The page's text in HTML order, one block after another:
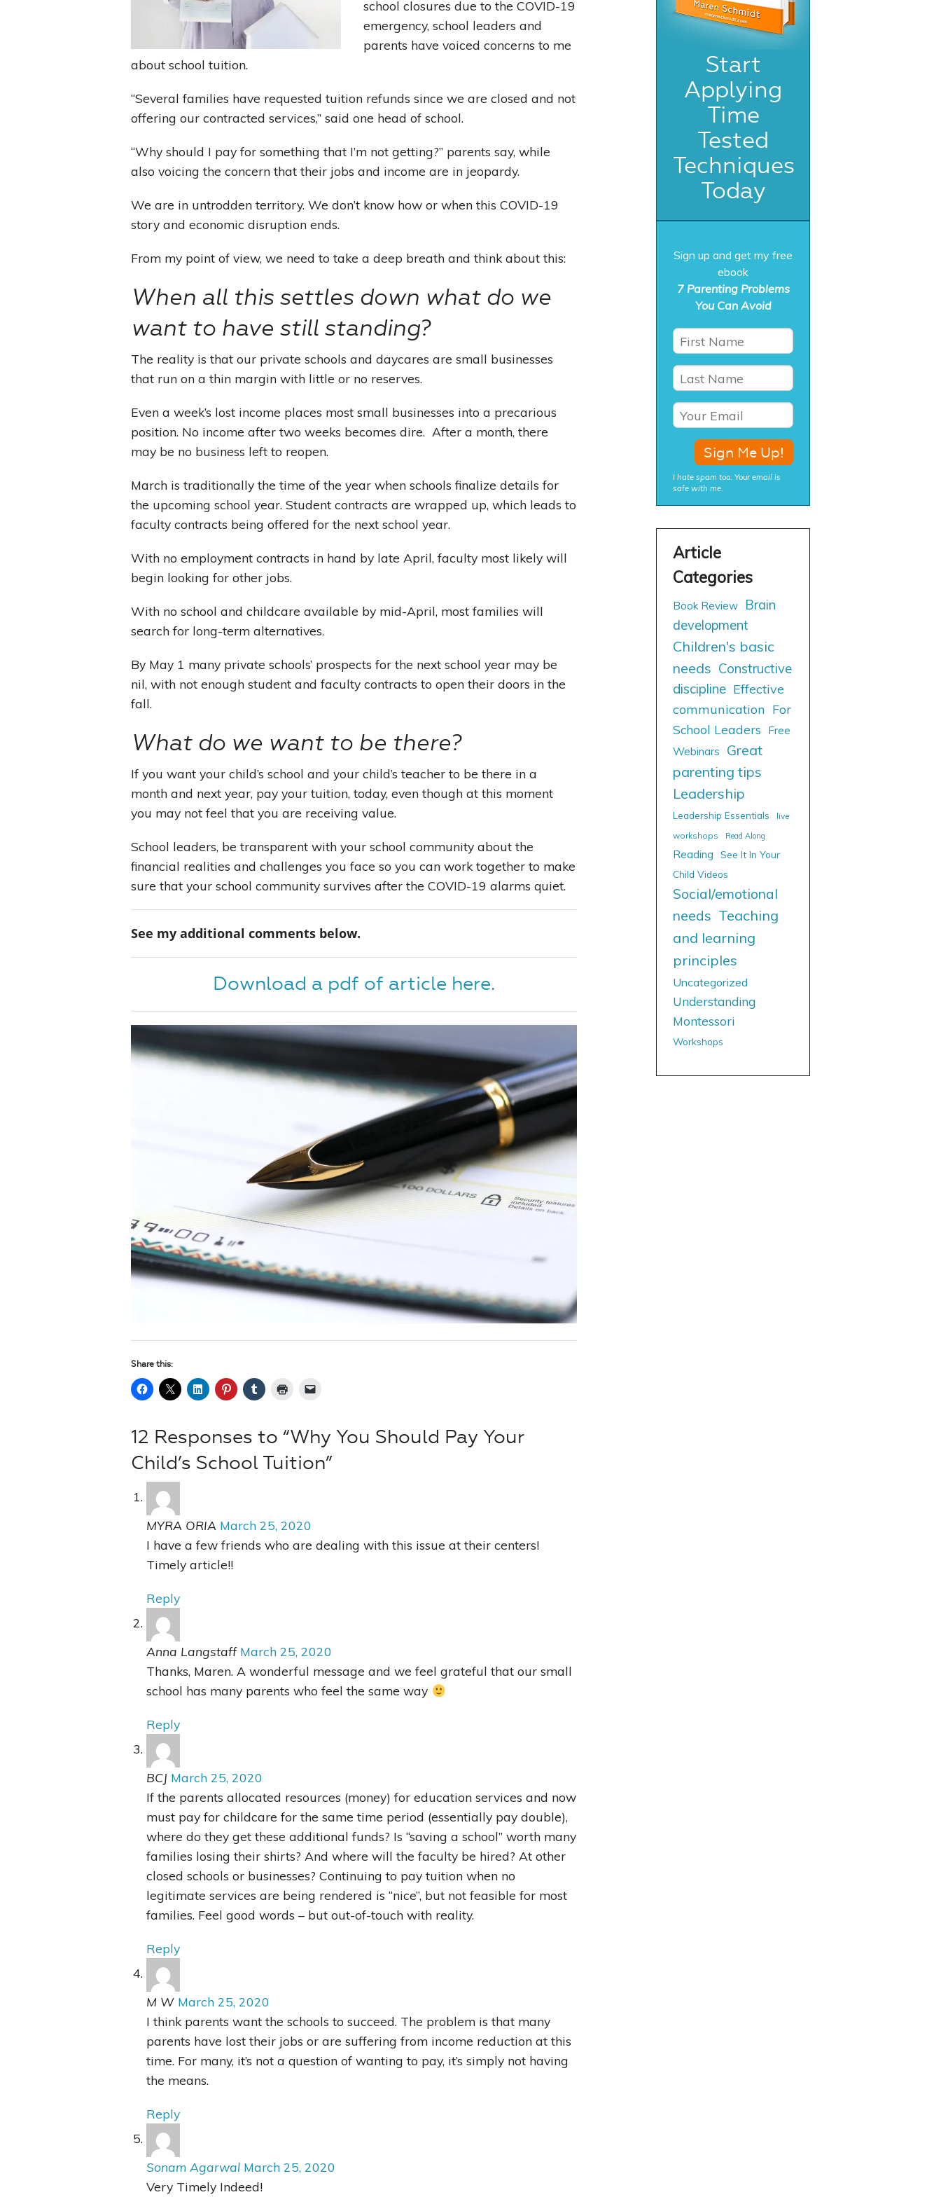
Leading With Heart
Becoming A Productivity Master
Good Habits That Last
Go For Your Goals
school closures due to the COVID-19
emergency, school leaders and
parents have voiced concerns to me
about school tuition.
“Several families have requested tuition refunds since we are closed and not
offering our contracted services,” said one head of school.
“Why should I pay for something that I’m not getting?” parents say, while
also voicing the concern that their jobs and income are in jeopardy.
We are in untrodden territory. We don’t know how or when this COVID-19
story and economic disruption ends.
From my point of view, we need to take a deep breath and think about this:
When all this settles down what do we
want to have still standing?
The reality is that our private schools and daycares are small businesses
that run on a thin margin with little or no reserves.
Even a week’s lost income places most small businesses into a precarious
position. No income after two weeks becomes dire. After a month, there
may be no business left to reopen.
March is traditionally the time of the year when schools finalize details for
the upcoming school year. Student contracts are wrapped up, which leads to
faculty contracts being offered for the next school year.
With no employment contracts in hand by late April, faculty most likely will
begin looking for other jobs.
With no school and childcare available by mid-April, most families will
search for long-term alternatives.
By May 1 many private schools’ prospects for the next school year may be
nil, with not enough student and faculty contracts to open their doors in the
fall.
What do we want to be there?
If you want your child’s school and your child’s teacher to be there in a
month and next year, pay your tuition, today, even though at this moment
you may not feel that you are receiving value.
School leaders, be transparent with your school community about the
financial realities and challenges you face so you can work together to make
sure that your school community survives after the COVID-19 alarms quiet.
See my additional comments below.
Download a pdf of article here.
Share this:
12 Responses to “Why You Should Pay Your
Child’s School Tuition”
MYRA ORIA March 25, 2020
I have a few friends who are dealing with this issue at their centers!
Timely article!!
Reply
Anna Langstaff March 25, 2020
Thanks, Maren. A wonderful message and we feel grateful that our small
school has many parents who feel the same way
Reply
BCJ March 25, 2020
If the parents allocated resources (money) for education services and now
must pay for childcare for the same time period (essentially pay double),
where do they get these additional funds? Is “saving a school” worth many
families losing their shirts? And where will the faculty be hired? At other
closed schools or businesses? Continuing to pay tuition when no
legitimate services are being rendered is “nice”, but not feasible for most
families. Feel good words – but out-of-touch with reality.
Reply
M W March 25, 2020
I think parents want the schools to succeed. The problem is that many
parents have lost their jobs or are suffering from income reduction at this
time. For many, it’s not a question of wanting to pay, it’s simply not having
the means.
Reply
Sonam Agarwal March 25, 2020
Very Timely Indeed!
Start
Applying
Time
Tested
Techniques
Today
Sign up and get my free
ebook
7 Parenting Problems
You Can Avoid
I hate spam too. Your email is
safe with me.
Book Review
Brain
development
Children's basic
needs Constructive
discipline Effective
communication For
School Leaders
Free
Webinars
Great
parenting tips
Leadership
Leadership Essentials
live
workshops
Read Along
Reading
See It In Your
Child Videos
Social/emotional
needs Teaching
and learning
principles
Uncategorized
Understanding
Montessori
Workshops